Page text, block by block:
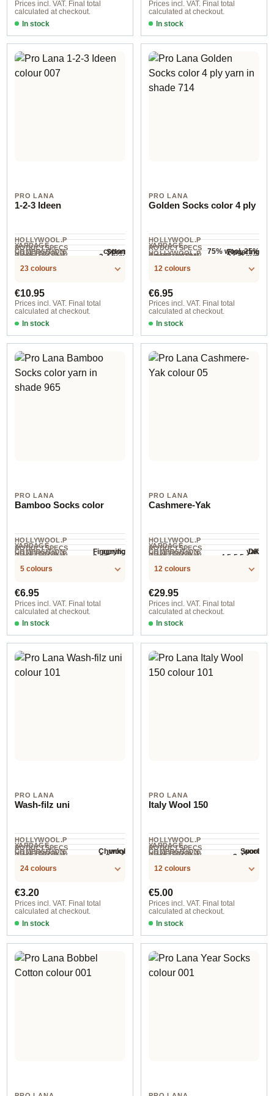
Prices incl. VAT. Final total
calculated at checkout.
In stock
Prices incl. VAT. Final total
calculated at checkout.
In stock
PRO LANA
1-2-3 Ideen
HOLLYWOOL.P
RODUCTSPECS
.LABEL.YARNW
Sport
YARDAGE ·
HOLLYWOOL.P
.LABEL.SALES
COMPOSITION cotton
NEEDLES
3-4 mm
23 colours
Regular price:
€10.95
Prices incl. VAT. Final total
calculated at checkout.
In stock
007
PRO LANA
Golden Socks color 4 ply
HOLLYWOOL.P
RODUCTSPECS
.LABEL.YARNW
Fingering
YARDAGE ·
HOLLYWOOL.P
.LABEL.SALES
COMPOSITION
75% wool, 25%
NEEDLES
2.5-3 mm
12 colours
Regular price:
€6.95
Prices incl. VAT. Final total
calculated at checkout.
In stock
col. 720
PRO LANA
Bamboo Socks color
HOLLYWOOL.P
RODUCTSPECS
.LABEL.YARNW
Fingering
YARDAGE ·
HOLLYWOOL.P
.LABEL.SALES
COMPOSITION acrylic
NEEDLES
3-3.5 mm
5 colours
Regular price:
€6.95
Prices incl. VAT. Final total
calculated at checkout.
In stock
965
PRO LANA
Cashmere-Yak
HOLLYWOOL.P
RODUCTSPECS
.LABEL.YARNW
DK
YARDAGE ·
HOLLYWOOL.P
.LABEL.SALES
COMPOSITION yak
NEEDLES
4.5-5.5 mm
12 colours
Regular price:
€29.95
Prices incl. VAT. Final total
calculated at checkout.
In stock
Mix 1 assorted 5x50 g
PRO LANA
Wash-filz uni
HOLLYWOOL.P
RODUCTSPECS
.LABEL.YARNW
Chunky
YARDAGE ·
HOLLYWOOL.P
.LABEL.SALES
COMPOSITION wool
NEEDLES
6-8 mm
24 colours
Regular price:
€3.20
Prices incl. VAT. Final total
calculated at checkout.
In stock
PRO LANA
Italy Wool 150
HOLLYWOOL.P
RODUCTSPECS
.LABEL.YARNW
Sport
YARDAGE ·
HOLLYWOOL.P
.LABEL.SALES
COMPOSITION wool
NEEDLES
3-4 mm
12 colours
Regular price:
€5.00
Prices incl. VAT. Final total
calculated at checkout.
In stock